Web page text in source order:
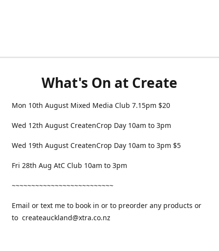
What's On at Create
Mon 10th August Mixed Media Club 7.15pm $20
Wed 12th August CreatenCrop Day 10am to 3pm
Wed 19th August CreatenCrop Day 10am to 3pm $5
Fri 28th Aug AtC Club 10am to 3pm
~~~~~~~~~~~~~~~~~~~~~~~~~~
Email or text me to book in or to preorder any products or
to createauckland@xtra.co.nz